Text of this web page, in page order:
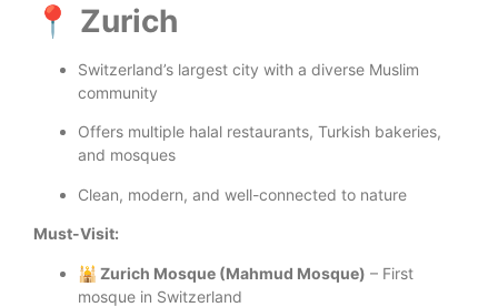
📍 Zurich
Switzerland’s largest city with a diverse Muslim
community
Offers multiple halal restaurants, Turkish bakeries,
and mosques
Clean, modern, and well-connected to nature
Must-Visit:
🕌 Zurich Mosque (Mahmud Mosque) – First
mosque in Switzerland